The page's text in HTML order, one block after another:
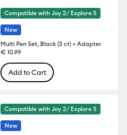
Compatible with Joy 2/ Explore 5
New
Multi Pen Set, Black (3 ct) + Adapter
€ 10.99
Add to Cart
Compatible with Joy 2/ Explore 5
New